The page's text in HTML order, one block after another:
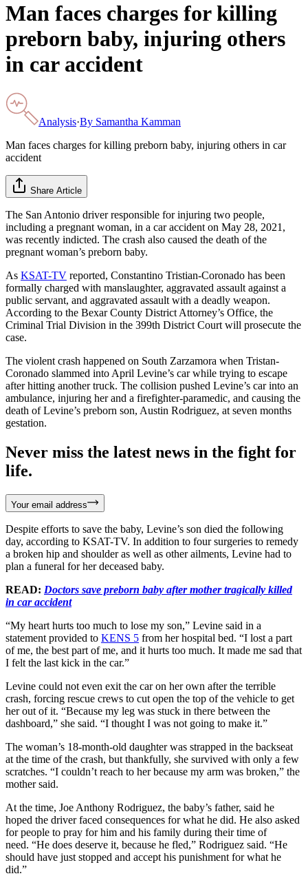
Man faces charges for killing
preborn baby, injuring others
in car accident
Analysis·By Samantha Kamman
Man faces charges for killing preborn baby, injuring others in car
accident
Share Article
The San Antonio driver responsible for injuring two people,
including a pregnant woman, in a car accident on May 28, 2021,
was recently indicted. The crash also caused the death of the
pregnant woman’s preborn baby.
As KSAT-TV reported, Constantino Tristian-Coronado has been
formally charged with manslaughter, aggravated assault against a
public servant, and aggravated assault with a deadly weapon.
According to the Bexar County District Attorney’s Office, the
Criminal Trial Division in the 399th District Court will prosecute the
case.
The violent crash happened on South Zarzamora when Tristan-
Coronado slammed into April Levine’s car while trying to escape
after hitting another truck. The collision pushed Levine’s car into an
ambulance, injuring her and a firefighter-paramedic, and causing the
death of Levine’s preborn son, Austin Rodriguez, at seven months
gestation.
Never miss the latest news in the fight for
life.
Your email address
Despite efforts to save the baby, Levine’s son died the following
day, according to KSAT-TV. In addition to four surgeries to remedy
a broken hip and shoulder as well as other ailments, Levine had to
plan a funeral for her deceased baby.
READ: Doctors save preborn baby after mother tragically killed
in car accident
“My heart hurts too much to lose my son,” Levine said in a
statement provided to KENS 5 from her hospital bed. “I lost a part
of me, the best part of me, and it hurts too much. It made me sad that
I felt the last kick in the car.”
Levine could not even exit the car on her own after the terrible
crash, forcing rescue crews to cut open the top of the vehicle to get
her out of it. “Because my leg was stuck in there between the
dashboard,” she said. “I thought I was not going to make it.”
The woman’s 18-month-old daughter was strapped in the backseat
at the time of the crash, but thankfully, she survived with only a few
scratches. “I couldn’t reach to her because my arm was broken,” the
mother said.
At the time, Joe Anthony Rodriguez, the baby’s father, said he
hoped the driver faced consequences for what he did. He also asked
for people to pray for him and his family during their time of
need. “He does deserve it, because he fled,” Rodriguez said. “He
should have just stopped and accept his punishment for what he
did.”